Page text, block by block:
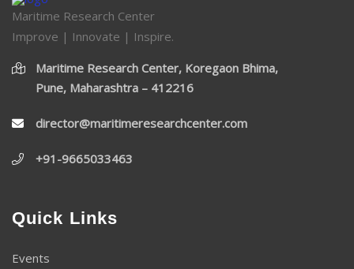
Maritime Research Center
Improve | Innovate | Inspire.
Maritime Research Center, Koregaon Bhima,
Pune, Maharashtra – 412216
director@maritimeresearchcenter.com
+91-9665033463
Quick Links
Events